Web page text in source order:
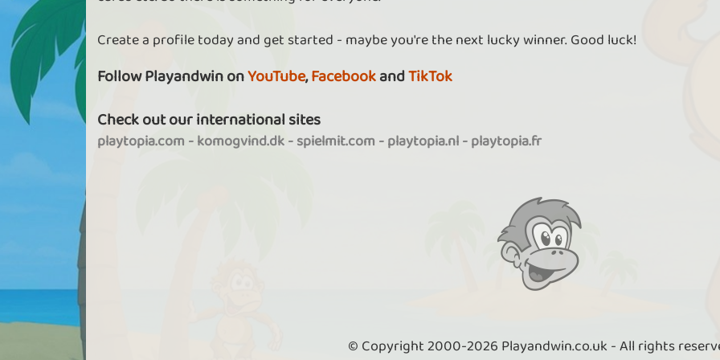
Create a profile today and get started - maybe you're the next lucky winner. Good luck!
Follow Playandwin onYouTube,FacebookandTikTok
Check out our international sites
playtopia.com -komogvind.dk-spielmit.com -playtopia.nl-playtopia.fr
© Copyright 2000-2026 Playandwin.co.uk - All rights